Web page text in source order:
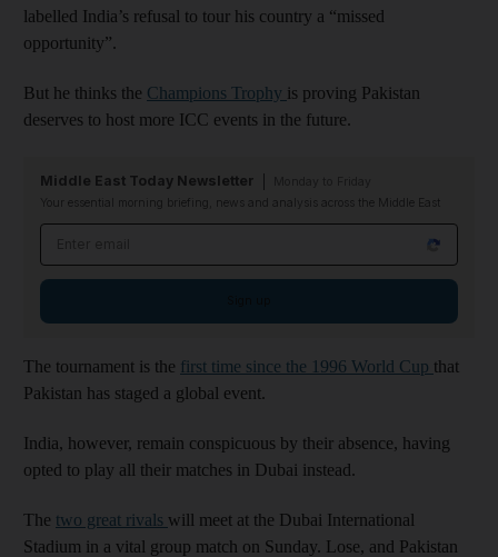
labelled India’s refusal to tour his country a “missed
opportunity”.
But he thinks the Champions Trophy is proving Pakistan
deserves to host more ICC events in the future.
Middle East Today Newsletter
Your essential morning briefing, news and analysis across the Middle East
The tournament is the first time since the 1996 World Cup that
Pakistan has staged a global event.
India, however, remain conspicuous by their absence, having
opted to play all their matches in Dubai instead.
The two great rivals will meet at the Dubai International
Stadium in a vital group match on Sunday. Lose, and Pakistan